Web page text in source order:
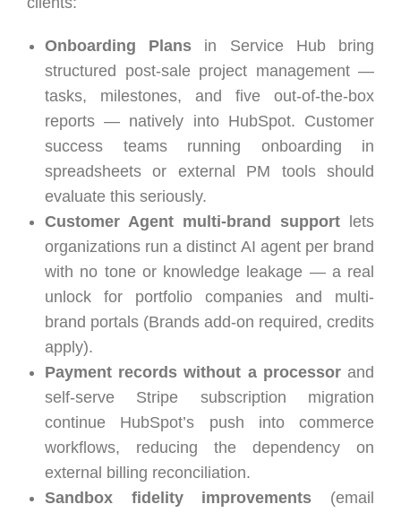
Onboarding Plans in Service Hub bring
structured post-sale project management —
tasks, milestones, and five out-of-the-box
reports — natively into HubSpot. Customer
success teams running onboarding in
spreadsheets or external PM tools should
evaluate this seriously.
Customer Agent multi-brand support lets
organizations run a distinct AI agent per brand
with no tone or knowledge leakage — a real
unlock for portfolio companies and multi-
brand portals (Brands add-on required, credits
apply).
Payment records without a processorand
self-serve Stripe subscription migration
continue HubSpot’s push into commerce
workflows, reducing the dependency on
external billing reconciliation.
Sandbox fidelity improvements (email